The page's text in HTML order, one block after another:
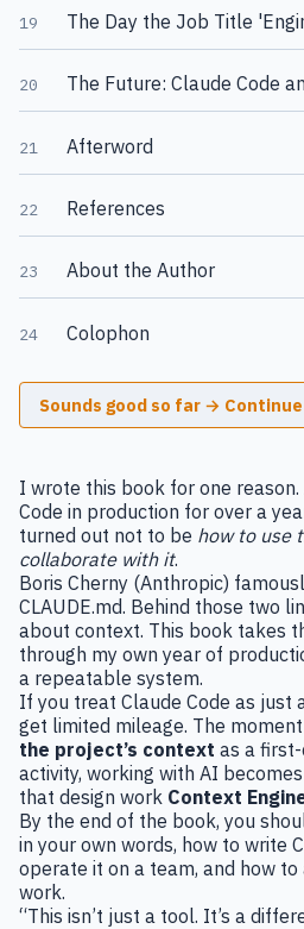
19 The Day the Job Title
20 The Future: Claude Code
21 Afterword
22 References
23 About the Author
24 Colophon
Sounds good so far →
I wrote this book for one
Code in production for over a
turned out not to be how to use
collaborate with it.
Boris Cherny (Anthropic)
CLAUDE.md. Behind those two
about context. This book takes
through my own year of
a repeatable system.
If you treat Claude Code as just
get limited mileage. The
the project’s context as a
activity, working with AI
that design work Context
By the end of the book, you
in your own words, how to write
operate it on a team, and how
work.
“This isn’t just a tool. It’s a